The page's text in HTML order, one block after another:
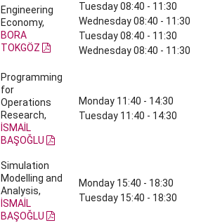
Engineering
Economy,
BORA
TOKGÖZ
Tuesday 08:40 - 11:30
Wednesday 08:40 - 11:30
Tuesday 08:40 - 11:30
Wednesday 08:40 - 11:30
Programming
for
Operations
Research,
İSMAİL
BAŞOĞLU
Monday 11:40 - 14:30
Tuesday 11:40 - 14:30
Simulation
Modelling and
Analysis,
İSMAİL
BAŞOĞLU
Monday 15:40 - 18:30
Tuesday 15:40 - 18:30